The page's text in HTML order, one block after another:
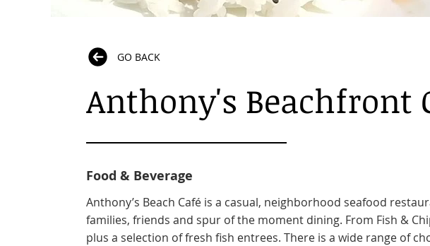
GO BACK
Anthony's Beachfront
Food & Beverage
Anthony’s Beach Café is a casual, neighborhood seafood
families, friends and spur of the moment dining. From Fish &
plus a selection of fresh fish entrees. There is a wide range of